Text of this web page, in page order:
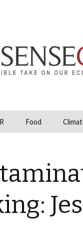
and Hydrocarbons
Food
GMO
Organic & Local